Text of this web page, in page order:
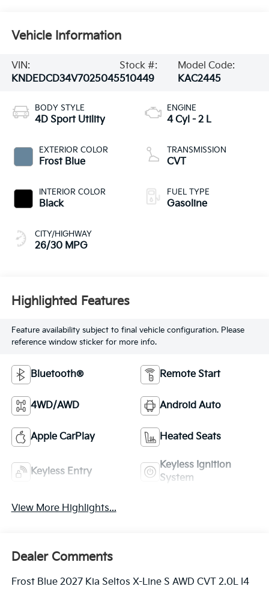
Vehicle Information
VIN:
KNDEDCD34V7025045
Stock #:
510449
Model Code:
KAC2445
BODY STYLE
4D Sport Utility
EXTERIOR COLOR
Frost Blue
INTERIOR COLOR
Black
CITY/HIGHWAY
26/30 MPG
ENGINE
4 Cyl - 2 L
TRANSMISSION
CVT
FUEL TYPE
Gasoline
Highlighted Features
Feature availability subject to final vehicle configuration. Please
reference window sticker for more info.
Bluetooth® Remote Start
4WD/AWD Android Auto
Apple CarPlay Heated Seats
Keyless Entry
Keyless Ignition
System
View More Highlights...
Dealer Comments
Frost Blue 2027 Kia Seltos X-Line S AWD CVT 2.0L I4